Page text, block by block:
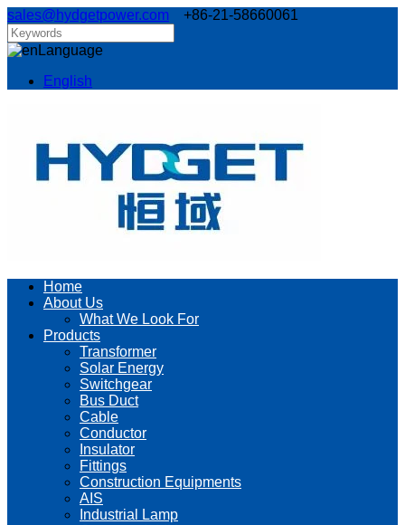
sales@hydgetpower.com +86-21-58660061
Language
English
Home
About Us
What We Look For
Products
Transformer
Solar Energy
Switchgear
Bus Duct
Cable
Conductor
Insulator
Fittings
Construction Equipments
AIS
Industrial Lamp